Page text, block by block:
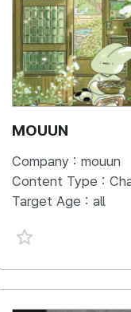
MOUUN
Company : mouun
Content Type :
Target Age : all
favorite {spanVal}